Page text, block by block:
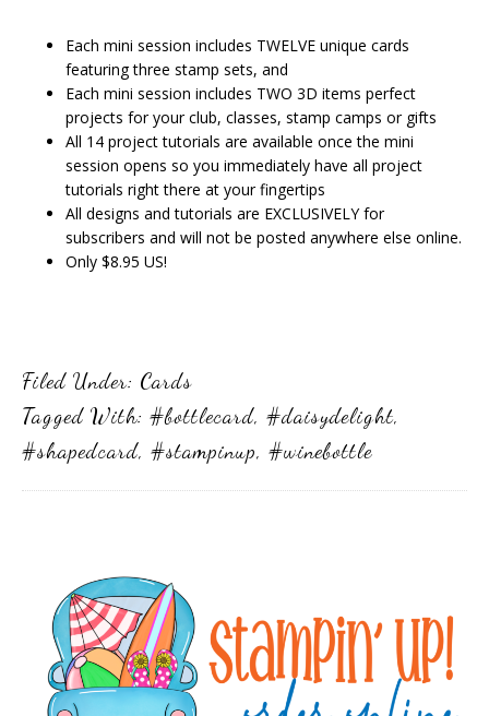
Each mini session includes TWELVE unique cards
featuring three stamp sets, and
Each mini session includes TWO 3D items perfect
projects for your club, classes, stamp camps or gifts
All 14 project tutorials are available once the mini
session opens so you immediately have all project
tutorials right there at your fingertips
All designs and tutorials are EXCLUSIVELY for
subscribers and will not be posted anywhere else online.
Only $8.95 US!
Filed Under: Cards
Tagged With: #bottlecard, #daisydelight,
#shapedcard, #stampinup, #winebottle
Sidebar